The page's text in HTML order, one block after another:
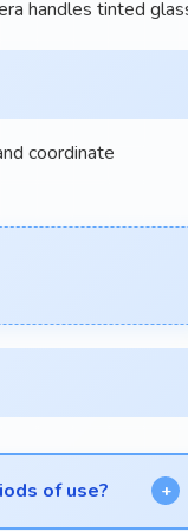
handles tinted
coordinate
of use?